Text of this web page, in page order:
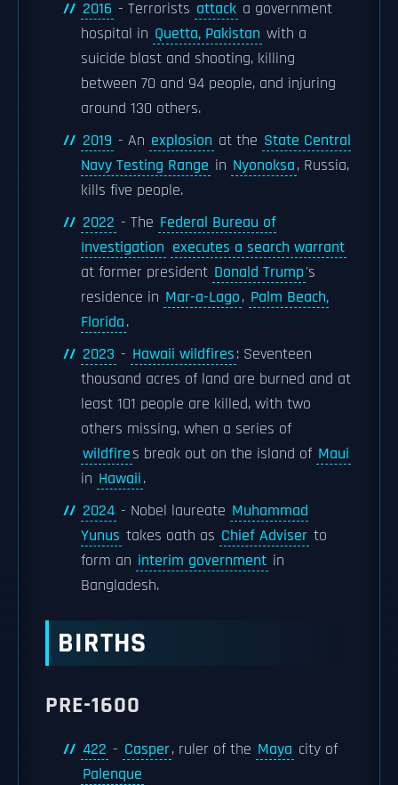
2016 - Terrorists attack a government
hospital in Quetta, Pakistan with a
suicide blast and shooting, killing
between 70 and 94 people, and injuring
around 130 others.
2019 - An explosion at the State Central
Navy Testing Range in Nyonoksa, Russia,
kills five people.
2022 - The Federal Bureau of
Investigation executes a search warrant
at former president Donald Trump's
residence in Mar-a-Lago, Palm Beach,
Florida.
2023 - Hawaii wildfires: Seventeen
thousand acres of land are burned and at
least 101 people are killed, with two
others missing, when a series of
wildfires break out on the island of Maui
in Hawaii.
2024 - Nobel laureate Muhammad
Yunus takes oath as Chief Adviser to
form an interim government in
Bangladesh.
BIRTHS
PRE-1600
422 - Casper, ruler of the Maya city of
Palenque